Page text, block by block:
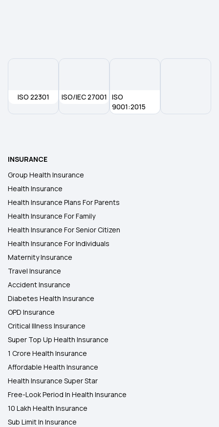
Health Insurance Plans in Dharmapuri
Health Insurance Plans in Krishnagiri
Health Insurance Plans in Anantapur
ISO 22301 ISO/IEC 27001
ISO
9001:2015
INSURANCE
Group Health Insurance
Health Insurance
Health Insurance Plans For Parents
Health Insurance For Family
Health Insurance For Senior Citizen
Health Insurance For Individuals
Maternity Insurance
Travel Insurance
Accident Insurance
Diabetes Health Insurance
OPD Insurance
Critical Illness Insurance
Super Top Up Health Insurance
1 Crore Health Insurance
Affordable Health Insurance
Health Insurance Super Star
Free-Look Period In Health Insurance
10 Lakh Health Insurance
Sub Limit In Insurance